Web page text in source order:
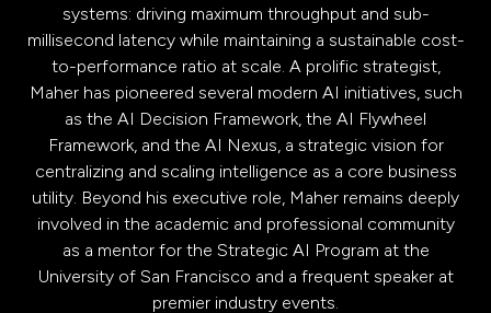
systems: driving maximum throughput and sub-
millisecond latency while maintaining a sustainable cost-
to-performance ratio at scale. A prolific strategist,
Maher has pioneered several modern AI initiatives, such
as the AI Decision Framework, the AI Flywheel
Framework, and the AI Nexus, a strategic vision for
centralizing and scaling intelligence as a core business
utility. Beyond his executive role, Maher remains deeply
involved in the academic and professional community
as a mentor for the Strategic AI Program at the
University of San Francisco and a frequent speaker at
premier industry events.